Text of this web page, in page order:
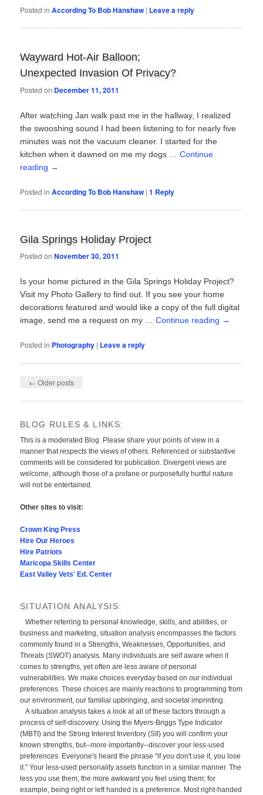
Posted in According To Bob Hanshaw | Leave a reply
Wayward Hot-Air Balloon;
Unexpected Invasion Of Privacy?
Posted on December 11, 2011
After watching Jan walk past me in the hallway, I realized
the swooshing sound I had been listening to for nearly five
minutes was not the vacuum cleaner. I started for the
kitchen when it dawned on me my dogs …Continue
reading →
Posted in According To Bob Hanshaw |1 Reply
Gila Springs Holiday Project
Posted onNovember 30, 2011
Is your home pictured in the Gila Springs Holiday Project?
Visit my Photo Gallery to find out. If you see your home
decorations featured and would like a copy of the full digital
image, send me a request on my …Continue reading →
Posted in Photography | Leave a reply
Post
← Older posts
BLOG RULES & LINKS:
This is a moderated Blog. Please share your points of view in a
manner that respects the views of others. Referenced or substantive
comments will be considered for publication. Divergent views are
welcome, although those of a profane or purposefully hurtful nature
will not be entertained.
Other sites to visit:
Crown King Press
Hire Our Heroes
Hire Patriots
Maricopa Skills Center
East Valley Vets' Ed. Center
SITUATION ANALYSIS:
Whether referring to personal knowledge, skills, and abilities, or
business and marketing, situation analysis encompasses the factors
commonly found in a Strengths, Weaknesses, Opportunities, and
Threats (SWOT) analysis. Many individuals are self aware when it
comes to strengths, yet often are less aware of personal
vulnerabilities. We make choices everyday based on our individual
preferences. These choices are mainly reactions to programming from
our environment, our familial upbringing, and societal imprinting.
A situation analysis takes a look at all of these factors through a
process of self-discovery. Using the Myers-Briggs Type Indicator
(MBTI) and the Strong Interest Inventory (SII) you will confirm your
known strengths, but--more importantly--discover your less-used
preferences. Everyone's heard the phrase "if you don't use it, you lose
it." Your less-used personality assets function in a similar manner. The
less you use them, the more awkward you feel using them; for
example, being right or left handed is a preference. Most right-handed